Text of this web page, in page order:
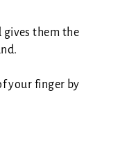
gives them the
your finger by